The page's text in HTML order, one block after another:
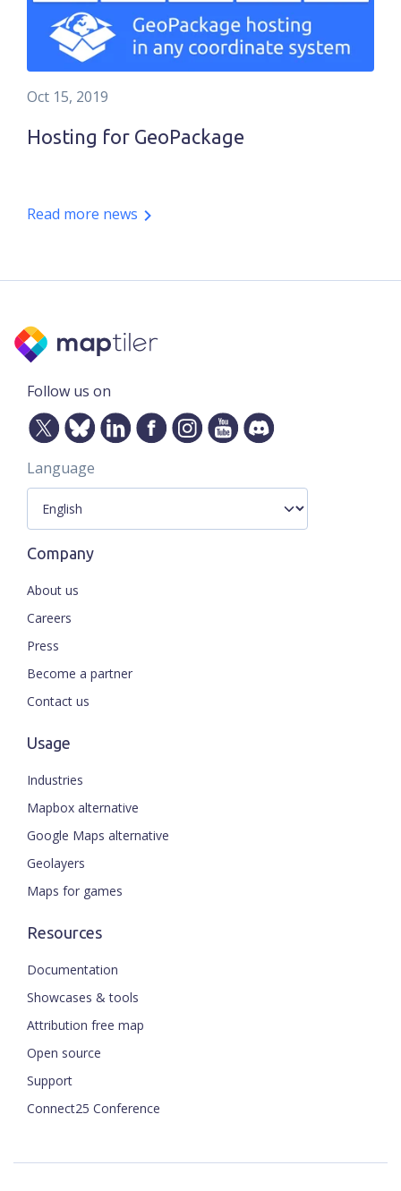
Oct 15, 2019
Hosting for GeoPackage
Read more news
Follow us on
Language
Company
About us
Careers
Press
Become a partner
Contact us
Usage
Industries
Mapbox alternative
Google Maps alternative
Geolayers
Maps for games
Resources
Documentation
Showcases & tools
Attribution free map
Open source
Support
Connect25 Conference